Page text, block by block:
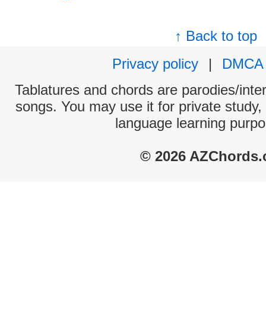
↑ Back to top
Privacy policy
|
DMCA
Tablatures and chords are parodies/
songs. You may use it for private
language learning
© 2026